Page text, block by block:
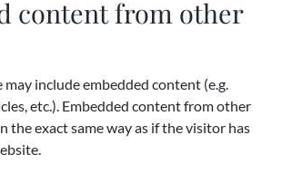
content from other
include embedded content (e.g.
etc.). Embedded content from other
the exact same way as if the visitor has